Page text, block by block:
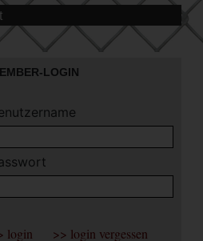
LOGIN